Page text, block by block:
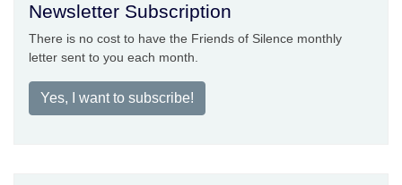
Newsletter Subscription
There is no cost to have the Friends of Silence monthly
letter sent to you each month.
Yes, I want to subscribe!